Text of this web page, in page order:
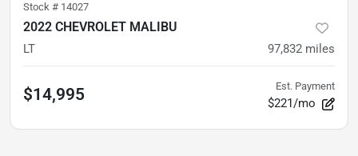
Stock # 14027
2022 CHEVROLET MALIBU
LT 97,832 miles
$14,995 Est. Payment
$221/mo